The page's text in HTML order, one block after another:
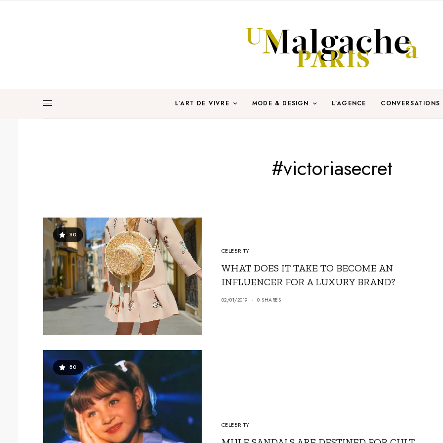
L’ART DE VIVRE MODE & DESIGN L’AGENCE CONVERSATIONS
#victoriasecret
80
CELEBRITY
WHAT DOES IT TAKE TO BECOME AN
INFLUENCER FOR A LUXURY BRAND?
02/01/2019 0 SHARES
80
CELEBRITY